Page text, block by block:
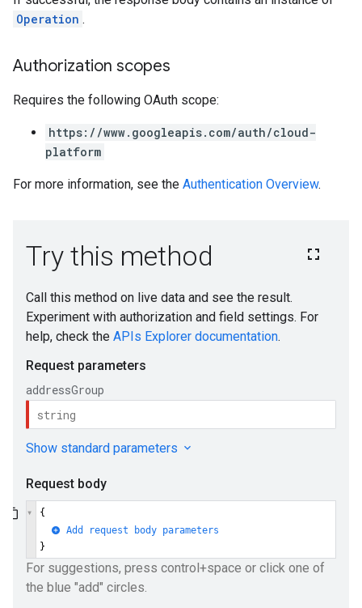
Operation .
Authorization scopes
Requires the following OAuth scope:
https://www.googleapis.com/auth/cloud-
platform
For more information, see the Authentication Overview.